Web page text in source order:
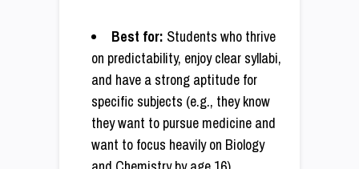
Best for: Students who thrive
on predictability, enjoy clear syllabi,
and have a strong aptitude for
specific subjects (e.g., they know
they want to pursue medicine and
want to focus heavily on Biology